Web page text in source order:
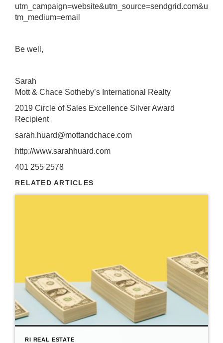
utm_campaign=website&utm_source=sendgrid.com&u
tm_medium=email
Be well,
Sarah
Mott & Chace Sotheby’s International Realty
2019 Circle of Sales Excellence Silver Award
Recipient
sarah.huard@mottandchace.com
http://www.sarahhuard.com
401 255 2578
RELATED ARTICLES
RI REAL ESTATE